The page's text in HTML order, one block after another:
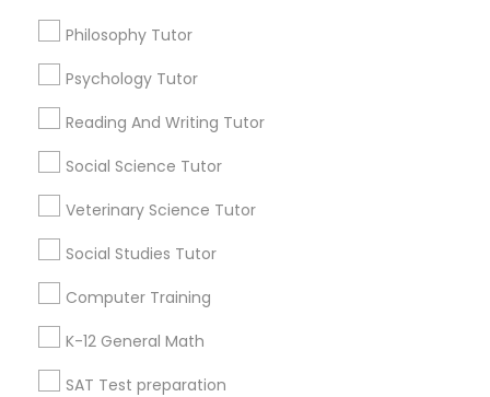
Economics Tutor
Engineering Tutor
Environmental Science Tutor
Philosophy Tutor
Psychology Tutor
Reading And Writing Tutor
Social Science Tutor
Veterinary Science Tutor
Social Studies Tutor
Computer Training
K-12 General Math
SAT Test preparation
Java Coding Course
Find Local Educational Lessons in
Popular Metros
Atlanta Metro Area Bay Area
Research Triangle Area
Useful Links
Badge